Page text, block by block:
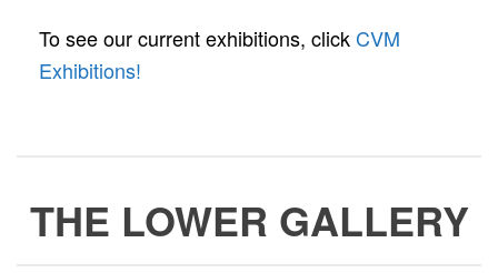
To see our current exhibitions, click CVM
Exhibitions!
THE LOWER GALLERY